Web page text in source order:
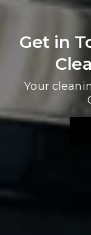
Get in
Your